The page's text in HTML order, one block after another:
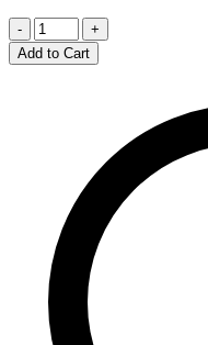
-
+
Add to Cart